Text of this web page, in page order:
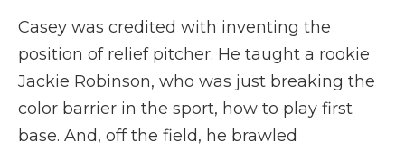
Casey was credited with inventing the
position of relief pitcher. He taught a rookie
Jackie Robinson, who was just breaking the
color barrier in the sport, how to play first
base. And, off the field, he brawled